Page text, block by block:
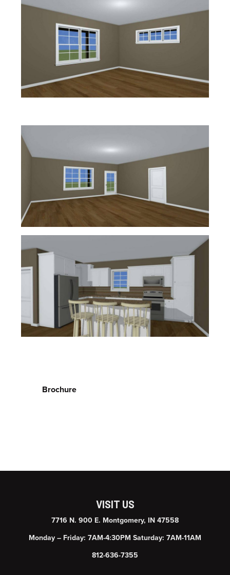
Brochure
VISIT US
7716 N. 900 E. Montgomery, IN 47558
Monday – Friday: 7AM-4:30PM Saturday: 7AM-11AM
812-636-7355